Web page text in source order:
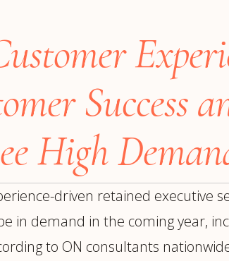
Security Officer
OTHER ROLES
President & General
Manager
Board of Directors
Vice President & Senior
Leadership
OurPlacements
Success
High
driven retained executive
in demand in the coming year,
to ON consultants